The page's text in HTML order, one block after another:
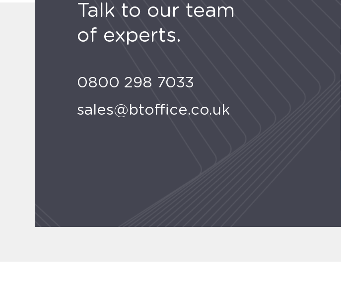
Talk to our team
of experts.
0800 298 7033
sales@btoffice.co.uk